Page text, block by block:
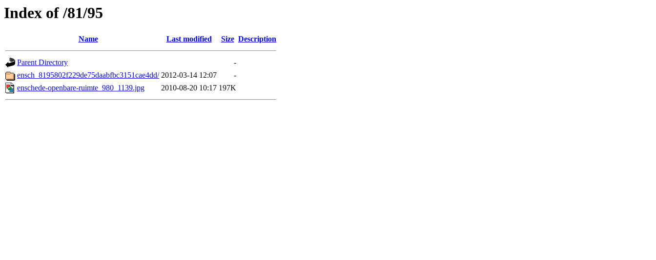
Index of /81/95
Name Last modified Size Description
Parent Directory
-
ensch_8195802f229de75daabfbc3151cae4dd/ 2012-03-14 12:07
-
enschede-openbare-ruimte_980_1139.jpg
2010-08-20 10:17 197K